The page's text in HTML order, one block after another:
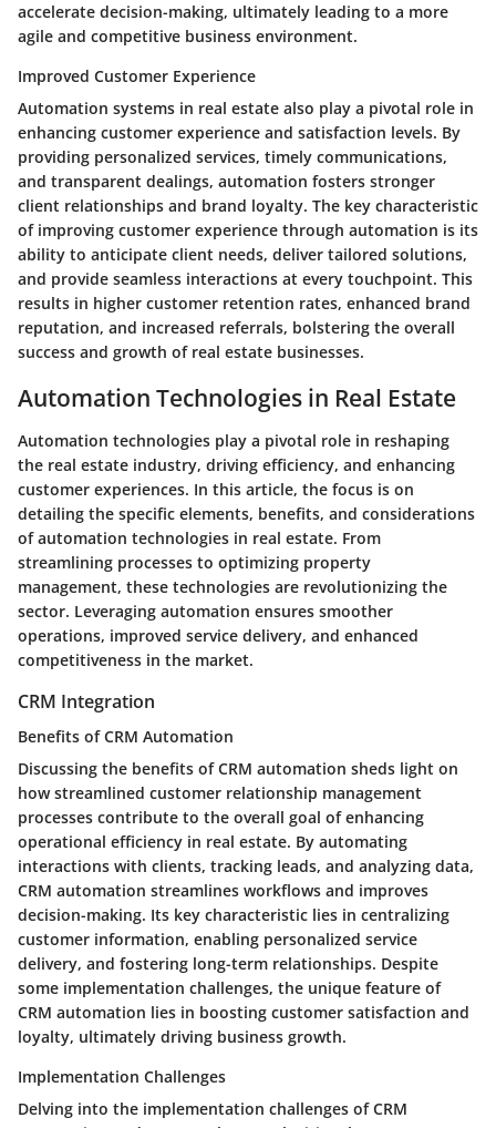
accelerate decision-making, ultimately leading to a more
agile and competitive business environment.
Improved Customer Experience
Automation systems in real estate also play a pivotal role in
enhancing customer experience and satisfaction levels. By
providing personalized services, timely communications,
and transparent dealings, automation fosters stronger
client relationships and brand loyalty. The key characteristic
of improving customer experience through automation is its
ability to anticipate client needs, deliver tailored solutions,
and provide seamless interactions at every touchpoint. This
results in higher customer retention rates, enhanced brand
reputation, and increased referrals, bolstering the overall
success and growth of real estate businesses.
Automation Technologies in Real Estate
Automation technologies play a pivotal role in reshaping
the real estate industry, driving efficiency, and enhancing
customer experiences. In this article, the focus is on
detailing the specific elements, benefits, and considerations
of automation technologies in real estate. From
streamlining processes to optimizing property
management, these technologies are revolutionizing the
sector. Leveraging automation ensures smoother
operations, improved service delivery, and enhanced
competitiveness in the market.
CRM Integration
Benefits of CRM Automation
Discussing the benefits of CRM automation sheds light on
how streamlined customer relationship management
processes contribute to the overall goal of enhancing
operational efficiency in real estate. By automating
interactions with clients, tracking leads, and analyzing data,
CRM automation streamlines workflows and improves
decision-making. Its key characteristic lies in centralizing
customer information, enabling personalized service
delivery, and fostering long-term relationships. Despite
some implementation challenges, the unique feature of
CRM automation lies in boosting customer satisfaction and
loyalty, ultimately driving business growth.
Implementation Challenges
Delving into the implementation challenges of CRM